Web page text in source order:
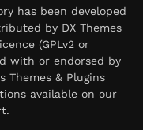
has been developed
by DX Themes
(GPLv2 or
with or endorsed by
Themes & Plugins
available on our